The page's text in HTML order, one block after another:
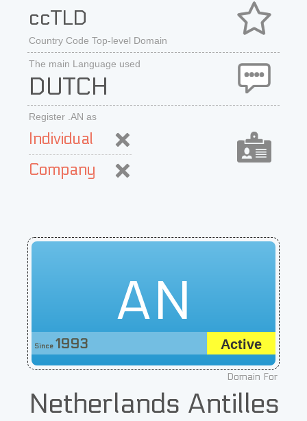
ccTLD
Country Code Top-level Domain
The main Language used
DUTCH
Register .AN as
Individual
Company
AN
Active
Since 1993
Domain For
Netherlands Antilles